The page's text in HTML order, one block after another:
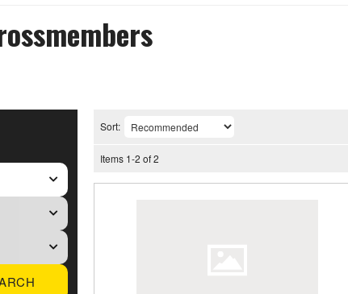
Sort:
Items 1-2 of2